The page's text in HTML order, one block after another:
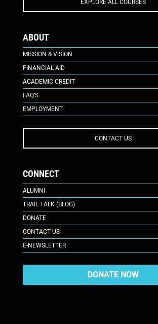
EXPLORE ALL COURSES
ABOUT
MISSION & VISION
FINANCIAL AID
ACADEMIC CREDIT
FAQ’S
EMPLOYMENT
CONTACT US
CONNECT
ALUMNI
TRAIL TALK (BLOG)
DONATE
CONTACT US
E-NEWSLETTER
DONATE NOW